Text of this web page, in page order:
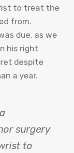
to treat the
from.
due, as we
his right
despite
a year.
surgery
to